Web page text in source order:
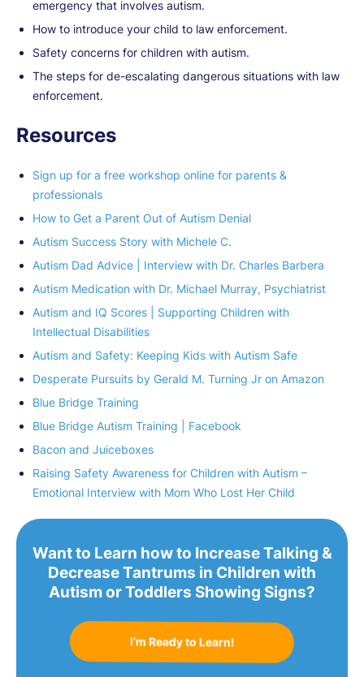
emergency that involves autism.
How to introduce your child to law enforcement.
Safety concerns for children with autism.
The steps for de-escalating dangerous situations with law
enforcement.
Resources
Sign up for a free workshop online for parents &
professionals
How to Get a Parent Out of Autism Denial
Autism Success Story with Michele C.
Autism Dad Advice | Interview with Dr. Charles Barbera
Autism Medication with Dr. Michael Murray, Psychiatrist
Autism and IQ Scores | Supporting Children with
Intellectual Disabilities
Autism and Safety: Keeping Kids with Autism Safe
Desperate Pursuits by Gerald M. Turning Jr on Amazon
Blue Bridge Training
Blue Bridge Autism Training | Facebook
Bacon and Juiceboxes
Raising Safety Awareness for Children with Autism –
Emotional Interview with Mom Who Lost Her Child
Want to Learn how to Increase Talking &
Decrease Tantrums in Children with
Autism or Toddlers Showing Signs?
I’m Ready to Learn!